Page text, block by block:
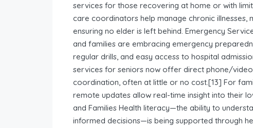
services for those recovering at home or with
care coordinators help manage chronic illnesses,
ensuring no elder is left behind. Emergency
and families are embracing emergency
regular drills, and easy access to hospital
services for seniors now offer direct phone/
coordination, often at little or no cost.[13] For
remote updates allow real-time insight into their
and Families Health literacy—the ability to
informed decisions—is being supported through